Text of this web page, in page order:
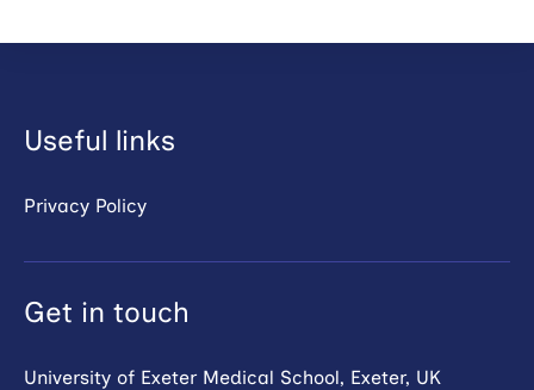
Useful links
Privacy Policy
Get in touch
University of Exeter Medical School, Exeter, UK